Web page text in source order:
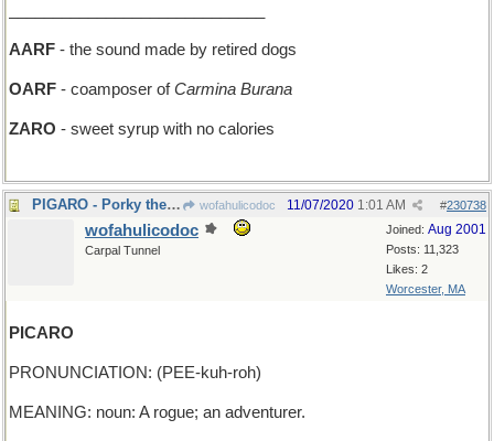
AARF - the sound made by retired dogs
OARF - coamposer ofCarmina Burana
ZARO - sweet syrup with no calories
PIGARO - Porky the Barber wofahulicodoc #230738
11/07/2020 1:01 AM
Joined: Aug 2001
Posts: 11,323
Likes: 2
Worcester, MA
wofahulicodoc
Carpal Tunnel
PICARO
PRONUNCIATION: (PEE-kuh-roh)
MEANING: noun: A rogue; an adventurer.